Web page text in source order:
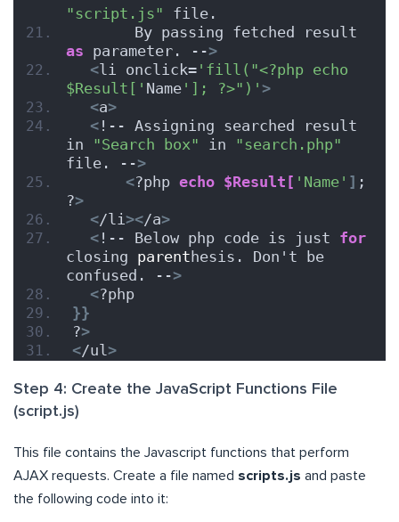
"script.js" file.
as parameter. -->
<li onclick= 'fill("<?php echo
$Result[' Name ']; ?>")' >
<a>
< !-- Assigning searched result
in "Search box" in "search.php"
file. -->
<?php echo $Result[ 'Name' ] ;
?>
</li></a>
< !-- Below php code is just for
closing parent hesis. Don't be
confused. -->
<?php
}}
?>
</ul>
Step 4: Create the JavaScript Functions File
(script.js)
This file contains the Javascript functions that perform
AJAX requests. Create a file named scripts.js and paste
the following code into it: